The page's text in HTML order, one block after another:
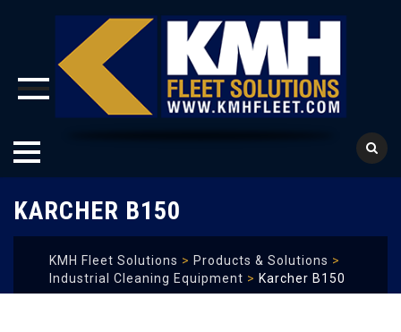
to
KARCHER B150
KMH Fleet Solutions > Products & Solutions >
Industrial Cleaning Equipment > Karcher B150